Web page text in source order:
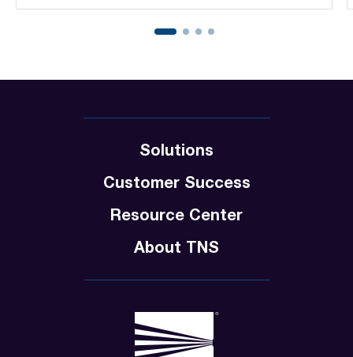
Solutions
Customer Success
Resource Center
About TNS